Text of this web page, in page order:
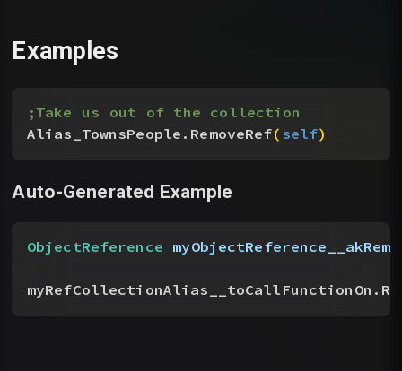
Examples
;Take us out of the collection
Alias_TownsPeople.RemoveRef(self)
Auto-Generated Example
ObjectReference